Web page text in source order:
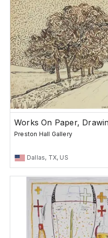
Works On Paper,
Preston Hall Gallery
Dallas, TX, US